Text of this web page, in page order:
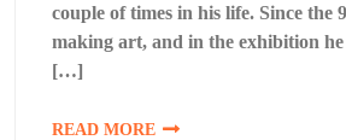
couple of times in his life. Since the
making art, and in the exhibition he
[…]
READ MORE